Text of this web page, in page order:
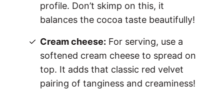
profile. Don’t skimp on this, it
balances the cocoa taste beautifully!
Cream cheese: For serving, use a
softened cream cheese to spread on
top. It adds that classic red velvet
pairing of tanginess and creaminess!